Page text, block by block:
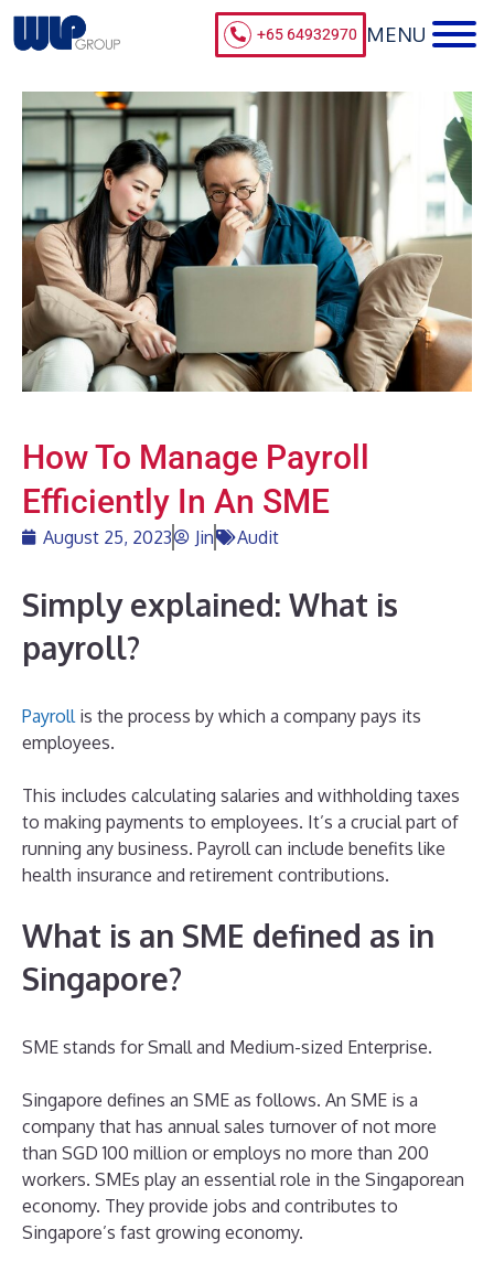
+65 64932970
How To Manage Payroll
Efficiently In An SME
August 25, 2023 Jin Audit
Simplyexplained: What is
payroll?
Payrollis the process by which a company pays its
employees.
This includes calculating salaries and withholding taxes
to making payments to employees. It’s a crucial part of
running any business. Payroll can include benefits like
health insurance and retirement contributions.
What is an SME defined as in
Singapore?
SME stands for Small and Medium-sized Enterprise.
Singapore defines an SME as follows. An SME is a
company that has annual sales turnover of not more
than SGD 100 million or employs no more than 200
workers. SMEs play an essential role in the Singaporean
economy. They provide jobs and contributes to
Singapore’s fast growing economy.